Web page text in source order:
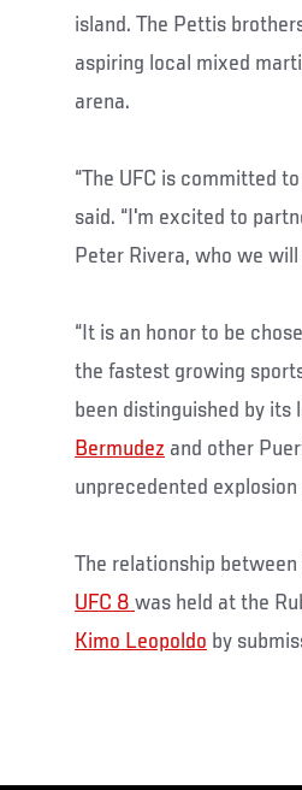
island. The Pettis
aspiring local mixed
arena.
“The UFC is committed
said. “I'm excited to
Peter Rivera, who we
“It is an honor to be
the fastest growing
been distinguished by
Bermudez and other
unprecedented
The relationship
UFC 8 was held at the
Kimo Leopoldo by